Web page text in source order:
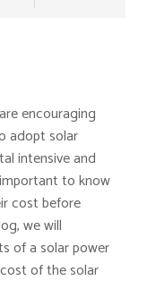
encouraging
adopt solar
intensive and
to know
cost before
we will
of a solar power
of the solar